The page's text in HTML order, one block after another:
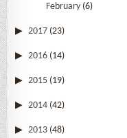
February (6)
2017 (23)
2016 (14)
2015 (19)
2014 (42)
2013 (48)